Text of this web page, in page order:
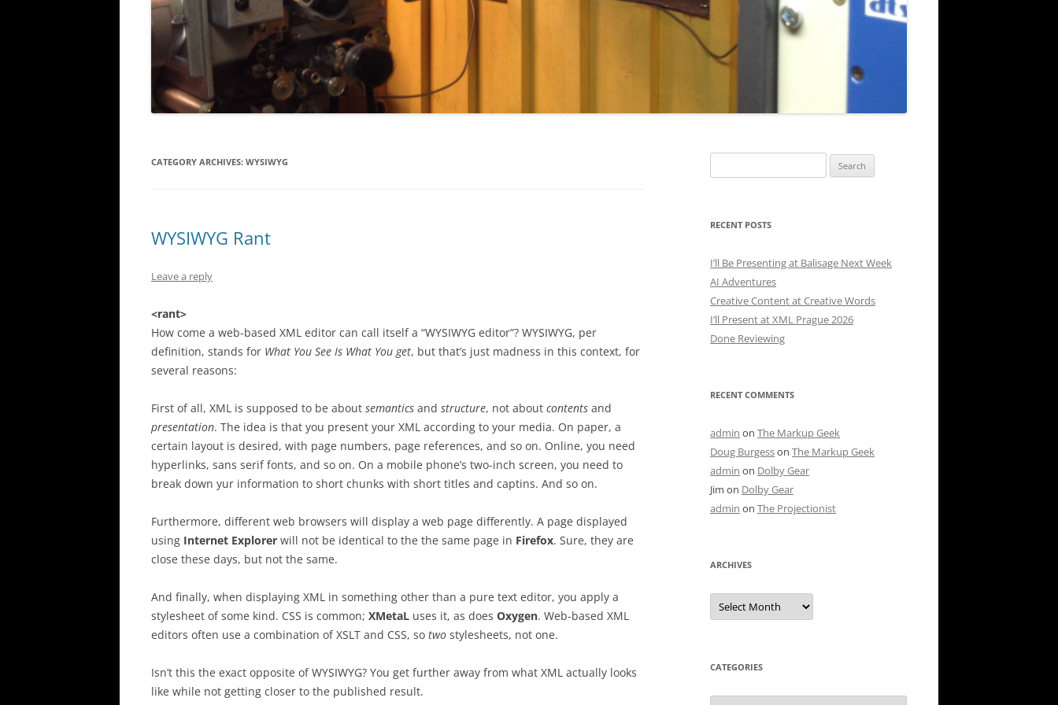
CATEGORY ARCHIVES: WYSIWYG
WYSIWYG Rant
Leave a reply
<rant>
How come a web-based XML editor can call itself a “WYSIWYG editor”? WYSIWYG, per
definition, stands for What You See Is What You get, but that’s just madness in this context, for
several reasons:
First of all, XML is supposed to be about semantics and structure, not about contents and
presentation. The idea is that you present your XML according to your media. On paper, a
certain layout is desired, with page numbers, page references, and so on. Online, you need
hyperlinks, sans serif fonts, and so on. On a mobile phone’s two-inch screen, you need to
break down yur information to short chunks with short titles and captins. And so on.
Furthermore, different web browsers will display a web page differently. A page displayed
using Internet Explorer will not be identical to the the same page in Firefox. Sure, they are
close these days, but not the same.
And finally, when displaying XML in something other than a pure text editor, you apply a
stylesheet of some kind. CSS is common; XMetaL uses it, as does Oxygen. Web-based XML
editors often use a combination of XSLT and CSS, so two stylesheets, not one.
Isn’t this the exact opposite of WYSIWYG? You get further away from what XML actually looks
like while not getting closer to the published result.
for:
RECENT POSTS
I’ll Be Presenting at Balisage Next Week
AI Adventures
Creative Content at Creative Words
I’ll Present at XML Prague 2026
Done Reviewing
RECENT COMMENTS
admin on The Markup Geek
Doug Burgesson The Markup Geek
admin on Dolby Gear
Jim on Dolby Gear
admin on The Projectionist
ARCHIVES
Archives
CATEGORIES
Categories